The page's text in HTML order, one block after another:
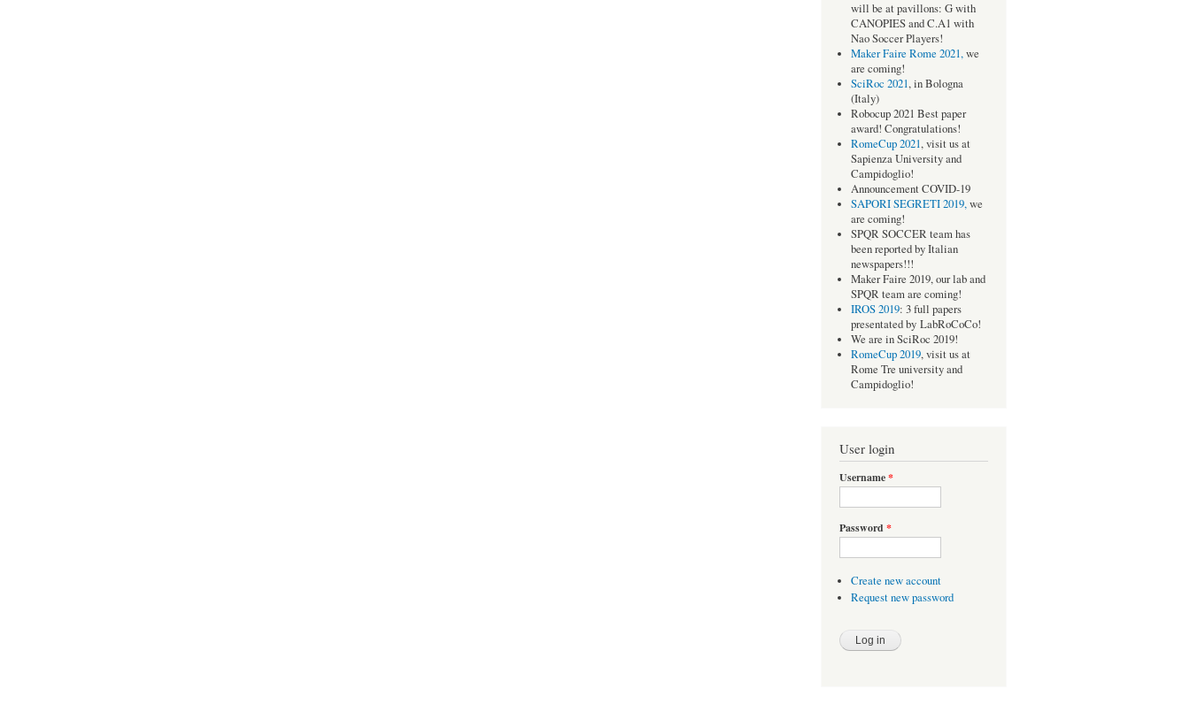
will be at pavillons: G with
CANOPIES and C.A1 with
Nao Soccer Players!
Maker Faire Rome 2021,we
are coming!
SciRoc 2021, in Bologna
(Italy)
Robocup 2021 Best paper
award! Congratulations!
RomeCup 2021, visit us at
Sapienza University and
Campidoglio!
Announcement COVID-19
SAPORI SEGRETI 2019,we
are coming!
SPQR SOCCER team has
been reported by Italian
newspapers!!!
Maker Faire 2019, our lab and
SPQR team are coming!
IROS 2019: 3 full papers
presentated by LabRoCoCo!
We are in SciRoc 2019!
RomeCup 2019, visit us at
Rome Tre university and
Campidoglio!
User login
Username*
Password *
Create new account
Request new password